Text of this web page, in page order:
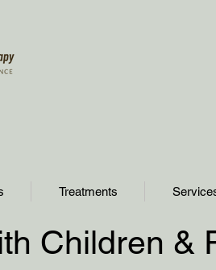
Treatments
Children &